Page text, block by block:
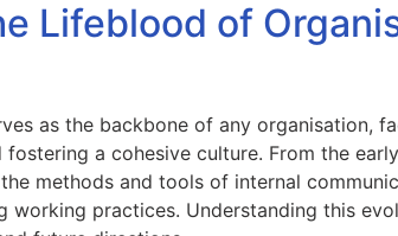
Lifeblood of
as the backbone of any organisation,
a cohesive culture. From the
methods and tools of internal
working practices. Understanding this